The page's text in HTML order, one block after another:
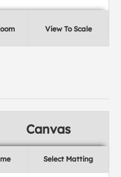
View To Scale
Canvas
Select Matting